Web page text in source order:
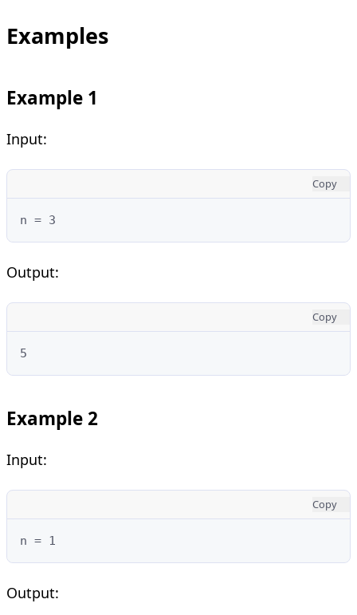
Examples
Example 1
Input:
Copy
n = 3
Output:
Copy
5
Example 2
Input:
Copy
n = 1
Output: